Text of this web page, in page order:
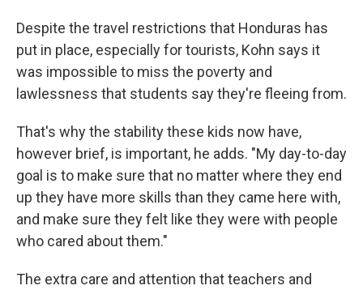
Despite the travel restrictions that Honduras has
put in place, especially for tourists, Kohn says it
was impossible to miss the poverty and
lawlessness that students say they're fleeing from.
That's why the stability these kids now have,
however brief, is important, he adds. "My day-to-day
goal is to make sure that no matter where they end
up they have more skills than they came here with,
and make sure they felt like they were with people
who cared about them."
The extra care and attention that teachers and